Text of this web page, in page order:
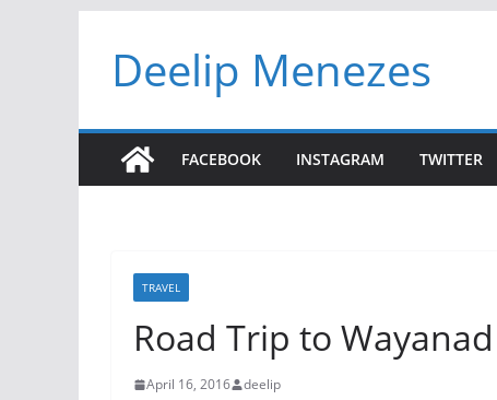
contentDeelip Menezes
FACEBOOK INSTAGRAM TWITTER
TRAVEL
Road Trip to Wayanad
April 16, 2016 deelip